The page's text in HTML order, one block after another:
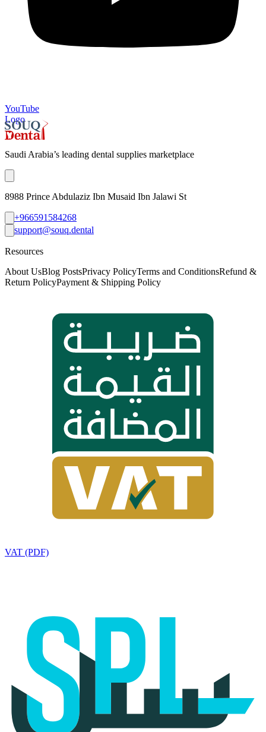
YouTube
Logo
Saudi Arabia’s leading dental supplies marketplace
8988 Prince Abdulaziz Ibn Musaid Ibn Jalawi St
+966591584268
support@souq.dental
Resources
About UsBlog PostsPrivacy PolicyTerms and ConditionsRefund &
Return PolicyPayment & Shipping Policy
VAT (PDF)